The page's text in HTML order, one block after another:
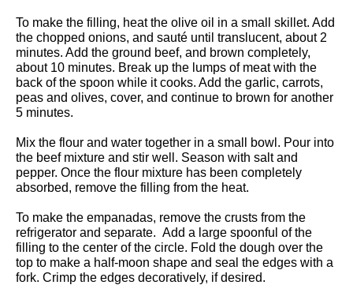
To make the filling, heat the olive oil in a small skillet. Add
the chopped onions, and sauté until translucent, about 2
minutes. Add the ground beef, and brown completely,
about 10 minutes. Break up the lumps of meat with the
back of the spoon while it cooks. Add the garlic, carrots,
peas and olives, cover, and continue to brown for another
5 minutes.
Mix the flour and water together in a small bowl. Pour into
the beef mixture and stir well. Season with salt and
pepper. Once the flour mixture has been completely
absorbed, remove the filling from the heat.
To make the empanadas, remove the crusts from the
refrigerator and separate. Add a large spoonful of the
filling to the center of the circle. Fold the dough over the
top to make a half-moon shape and seal the edges with a
fork. Crimp the edges decoratively, if desired.